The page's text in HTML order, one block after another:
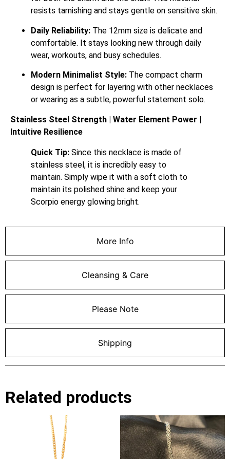
More Info
Cleansing & Care
Please Note
Shipping
resists tarnishing and stays gentle on sensitive skin.
Daily Reliability: The 12mm size is delicate and
comfortable. It stays looking new through daily
wear, workouts, and busy schedules.
Modern Minimalist Style: The compact charm
design is perfect for layering with other necklaces
or wearing as a subtle, powerful statement solo.
Stainless Steel Strength | Water Element Power |
Intuitive Resilience
Quick Tip: Since this necklace is made of
stainless steel, it is incredibly easy to
maintain. Simply wipe it with a soft cloth to
maintain its polished shine and keep your
Scorpio energy glowing bright.
Related products